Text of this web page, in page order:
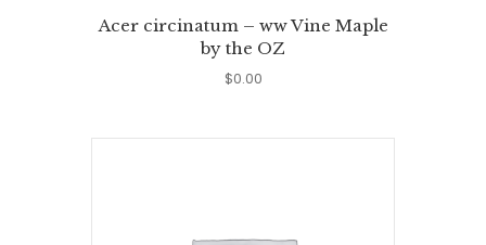
Acer circinatum – ww Vine Maple
by the OZ
$0.00